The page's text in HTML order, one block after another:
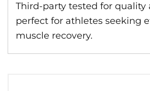
Third-party tested for quality
perfect for athletes seeking
muscle recovery.